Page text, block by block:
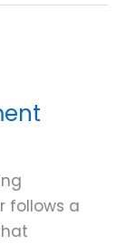
follows a